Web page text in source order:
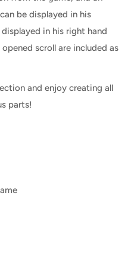
be displayed in his
in his right hand
scroll are included as
and enjoy creating all
parts!